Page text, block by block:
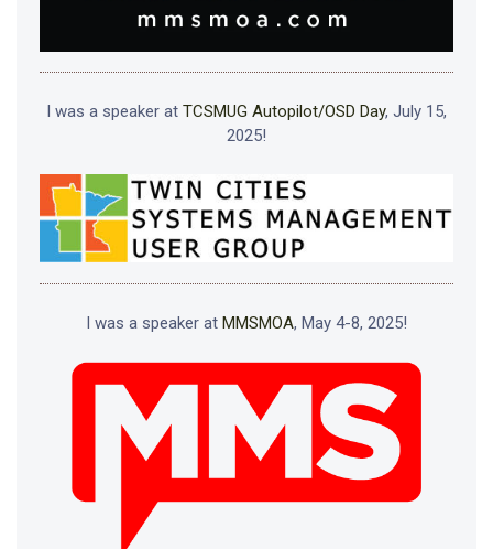
I was a speaker at TCSMUG Autopilot/OSD Day, July 15,
2025!
I was a speaker at MMSMOA, May 4-8, 2025!